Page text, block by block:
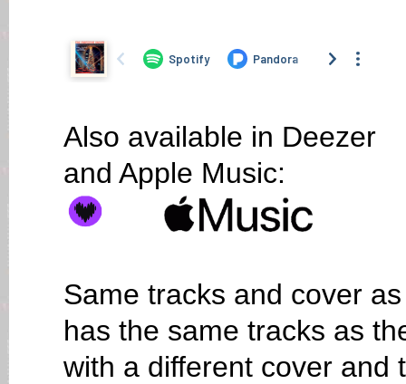
Also available in Deezer
and Apple Music:
Same tracks and cover
has the same tracks as
with a different cover and